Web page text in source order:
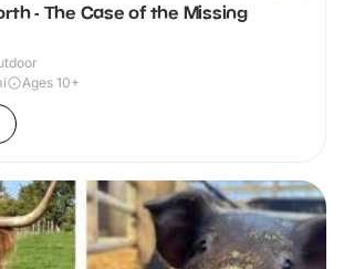
- The Case of the Missing
Ages 10+